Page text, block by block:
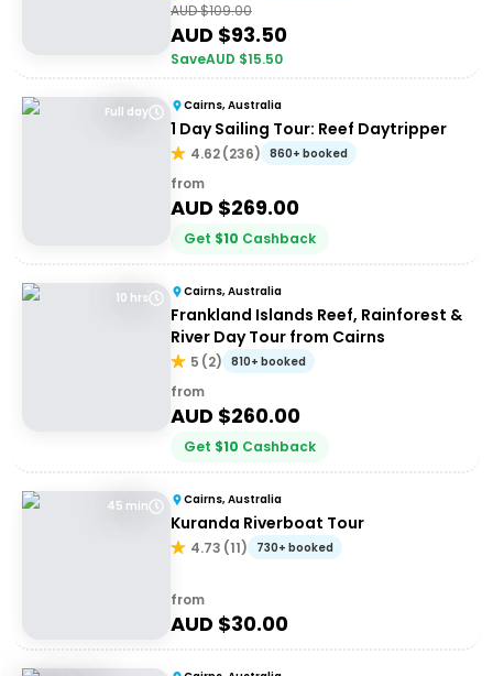
AUD $109.00
AUD $93.50
SaveAUD $15.50
Full day Cairns, Australia
1 Day Sailing Tour: Reef Daytripper
4.62(236) 860+ booked
from
AUD $269.00
Get $10 Cashback
10 hrs Cairns, Australia
Frankland Islands Reef, Rainforest &
River Day Tour from Cairns
5 (2) 810+ booked
from
AUD $260.00
Get $10 Cashback
45 min Cairns, Australia
Kuranda Riverboat Tour
4.73 (11) 730+ booked
from
AUD $30.00